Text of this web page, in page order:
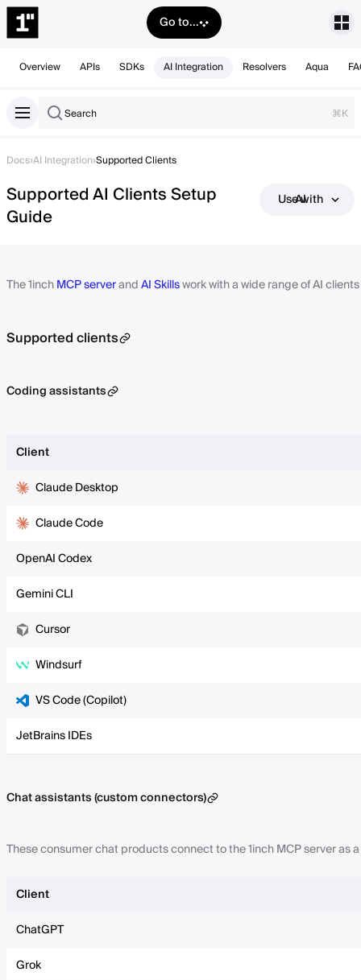
Go to...
Overview APIs SDKs AI Integration Resolvers Aqua
Search ⌘K
Docs›AI Integration›Supported Clients
Supported AI Clients Setup
Guide
Use with AI
The 1inchMCP serverandAI Skillswork with a wide range of AI
Supported clients
Coding assistants
Client
Claude Desktop
Claude Code
OpenAI Codex
Gemini CLI
Cursor
Windsurf
VS Code (Copilot)
JetBrains IDEs
Chat assistants (custom connectors)
These consumer chat products connect to the 1inch MCP server as a
Client
ChatGPT
Grok